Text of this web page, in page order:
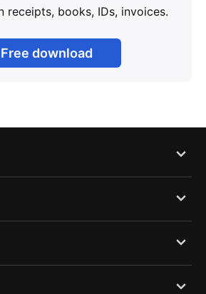
receipts, books, IDs, invoices.
Free download